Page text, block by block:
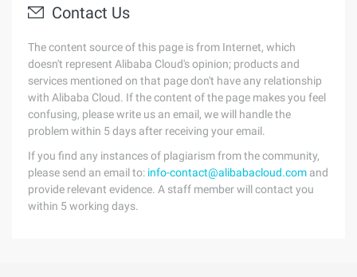
Contact Us
The content source of this page is from Internet, which
doesn't represent Alibaba Cloud's opinion; products and
services mentioned on that page don't have any relationship
with Alibaba Cloud. If the content of the page makes you feel
confusing, please write us an email, we will handle the
problem within 5 days after receiving your email.
If you find any instances of plagiarism from the community,
please send an email to: info-contact@alibabacloud.com and
provide relevant evidence. A staff member will contact you
within 5 working days.